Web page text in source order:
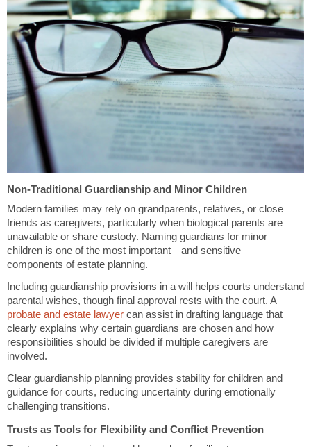
Non-Traditional Guardianship and Minor Children
Modern families may rely on grandparents, relatives, or close
friends as caregivers, particularly when biological parents are
unavailable or share custody. Naming guardians for minor
children is one of the most important—and sensitive—
components of estate planning.
Including guardianship provisions in a will helps courts understand
parental wishes, though final approval rests with the court. A
probate and estate lawyer can assist in drafting language that
clearly explains why certain guardians are chosen and how
responsibilities should be divided if multiple caregivers are
involved.
Clear guardianship planning provides stability for children and
guidance for courts, reducing uncertainty during emotionally
challenging transitions.
Trusts as Tools for Flexibility and Conflict Prevention